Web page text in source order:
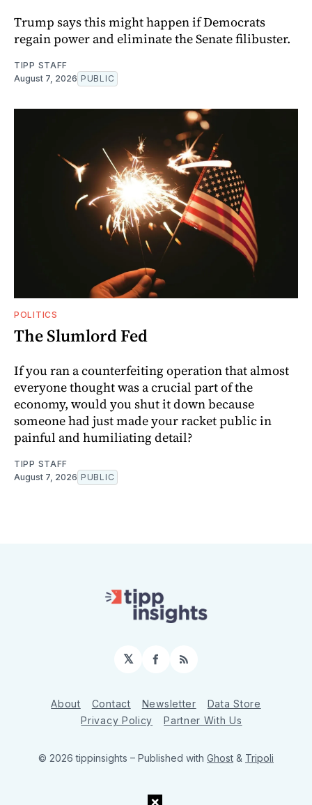
Trump says this might happen if Democrats
regain power and eliminate the Senate filibuster.
TIPP STAFF
August 7, 2026 PUBLIC
POLITICS
The Slumlord Fed
If you ran a counterfeiting operation that almost
everyone thought was a crucial part of the
economy, would you shut it down because
someone had just made your racket public in
painful and humiliating detail?
TIPP STAFF
August 7, 2026 PUBLIC
𝕏 Facebook
RSS
About Contact Newsletter
Data Store
Privacy Policy
Partner With Us
© 2026 tippinsights – Published with Ghost & Tripoli
×